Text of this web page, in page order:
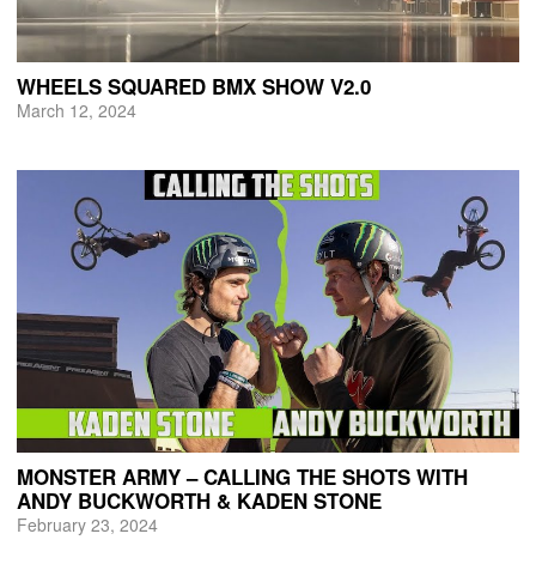
WHEELS SQUARED BMX SHOW V2.0
March 12, 2024
MONSTER ARMY – CALLING THE SHOTS WITH
ANDY BUCKWORTH & KADEN STONE
February 23, 2024